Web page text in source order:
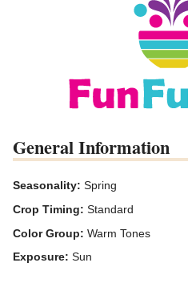
General Information
Seasonality: Spring
Crop Timing: Standard
Color Group: Warm Tones
Exposure: Sun